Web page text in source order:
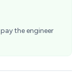
the engineer